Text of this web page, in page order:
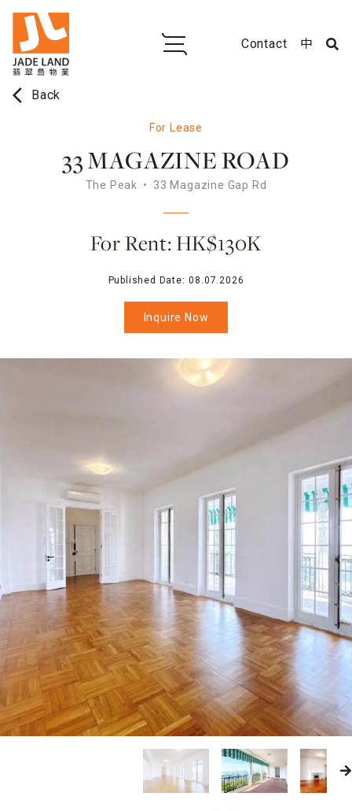
Contact 中
arrow_back_ios Back
For Lease
33 MAGAZINE ROAD
The Peak 33 Magazine Gap Rd
For Rent: HK$130K
Published Date: 08.07.2026
Inquire Now